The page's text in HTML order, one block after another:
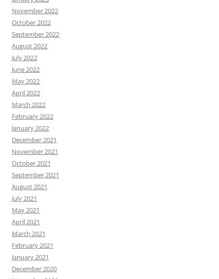
November 2022
October 2022
September 2022
August 2022
July 2022
June 2022
May 2022
April 2022
March 2022
February 2022
January 2022
December 2021
November 2021
October 2021
September 2021
August 2021
July 2021
May 2021
April 2021
March 2021
February 2021
January 2021
December 2020